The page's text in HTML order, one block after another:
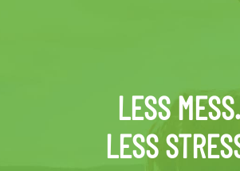
LESS MESS.
LESS